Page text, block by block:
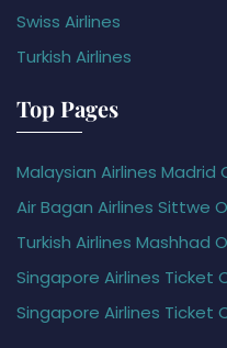
Swiss Airlines
Turkish Airlines
Top Pages
Malaysian Airlines Madrid
Air Bagan Airlines Sittwe
Turkish Airlines Mashhad
Singapore Airlines Ticket
Singapore Airlines Ticket